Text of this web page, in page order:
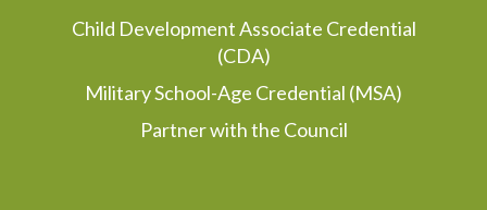
Child Development Associate Credential
(CDA)
Military School-Age Credential (MSA)
Partner with the Council